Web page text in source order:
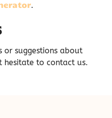
.
or suggestions about
hesitate to contact us.